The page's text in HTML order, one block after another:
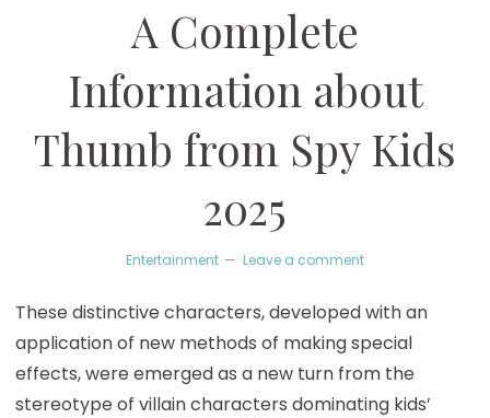
A Complete
Information about
Thumb from Spy Kids
2025
Entertainment Leave a comment
These distinctive characters, developed with an
application of new methods of making special
effects, were emerged as a new turn from the
stereotype of villain characters dominating kids’